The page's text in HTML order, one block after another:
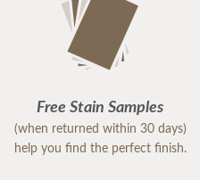
Free Stain Samples
(when returned within 30 days)
help you find the perfect finish.